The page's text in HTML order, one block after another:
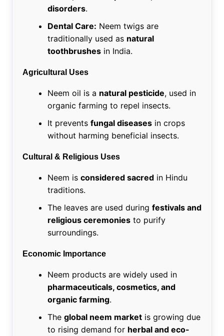
disorders.
Dental Care: Neem twigs are
traditionally used as natural
toothbrushesin India.
Agricultural Uses
Neem oil is a natural pesticide, used in
organic farming to repel insects.
It prevents fungal diseasesin crops
without harming beneficial insects.
Cultural & Religious Uses
Neem is considered sacredin Hindu
traditions.
The leaves are used during festivals and
religious ceremoniesto purify
surroundings.
Economic Importance
Neem products are widely used in
pharmaceuticals, cosmetics, and
organic farming.
The global neem marketis growing due
to rising demand for herbal and eco-